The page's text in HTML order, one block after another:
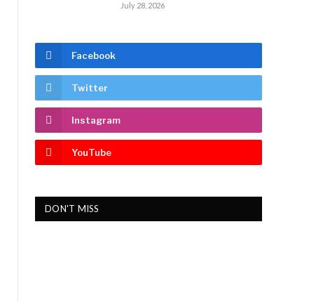
July 28, 2026
Facebook
Twitter
Instagram
YouTube
DON'T MISS